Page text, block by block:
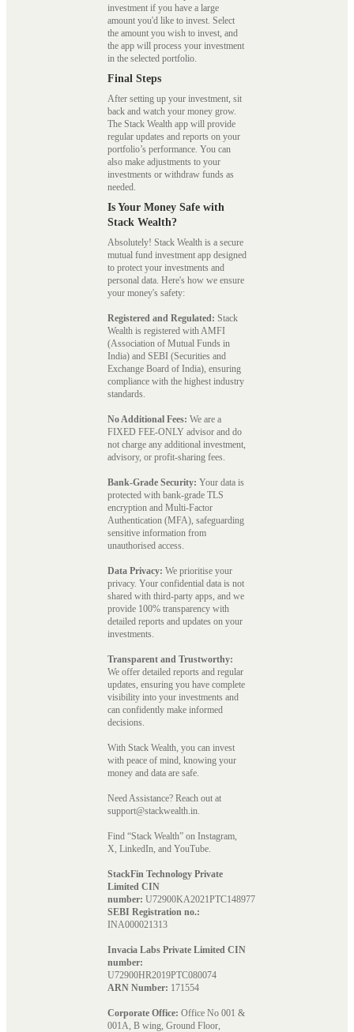
investment if you have a large
amount you'd like to invest. Select
the amount you wish to invest, and
the app will process your investment
in the selected portfolio.
Final Steps
After setting up your investment, sit
back and watch your money grow.
The Stack Wealth app will provide
regular updates and reports on your
portfolio’s performance. You can
also make adjustments to your
investments or withdraw funds as
needed.
Is Your Money Safe with
Stack Wealth?
Absolutely! Stack Wealth is a secure
mutual fund investment app designed
to protect your investments and
personal data. Here's how we ensure
your money's safety:
Registered and Regulated: Stack
Wealth is registered with AMFI
(Association of Mutual Funds in
India) and SEBI (Securities and
Exchange Board of India), ensuring
compliance with the highest industry
standards.
No Additional Fees: We are a
FIXED FEE-ONLY advisor and do
not charge any additional investment,
advisory, or profit-sharing fees.
Bank-Grade Security: Your data is
protected with bank-grade TLS
encryption and Multi-Factor
Authentication (MFA), safeguarding
sensitive information from
unauthorised access.
Data Privacy: We prioritise your
privacy. Your confidential data is not
shared with third-party apps, and we
provide 100% transparency with
detailed reports and updates on your
investments.
Transparent and Trustworthy:
We offer detailed reports and regular
updates, ensuring you have complete
visibility into your investments and
can confidently make informed
decisions.
With Stack Wealth, you can invest
with peace of mind, knowing your
money and data are safe.
Need Assistance? Reach out at
support@stackwealth.in.
Find “Stack Wealth” on Instagram,
X, LinkedIn, and YouTube.
StackFin Technology Private
Limited CIN
number: U72900KA2021PTC148977
SEBI Registration no.:
INA000021313
Invacia Labs Private Limited CIN
number:
U72900HR2019PTC080074
ARN Number: 171554
Corporate Office: Office No 001 &
001A, B wing, Ground Floor,